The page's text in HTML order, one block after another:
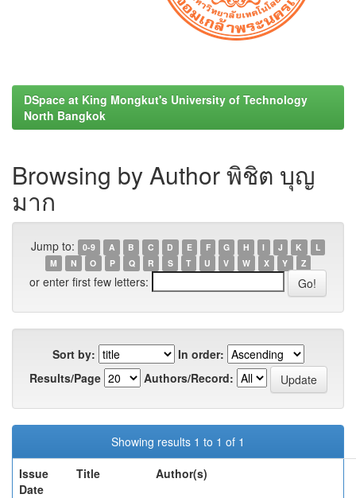
DSpace at King Mongkut's University of Technology
North Bangkok
Browsing by Author พิชิต บุญ
มาก
Jump to: 0-9 A B C D E F G H I J K
L
M
N O P Q R S T U V W X Y Z
or enter first few letters:
Sort by:
In order:
Results/Page
Authors/Record:
Showing results 1 to 1 of 1
Issue
Date
Title Author(s)